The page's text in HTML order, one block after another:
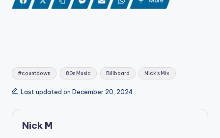
Tags:
#countdown 80s Music Billboard Nick's Mix
Last updated on December 20, 2024
Nick M